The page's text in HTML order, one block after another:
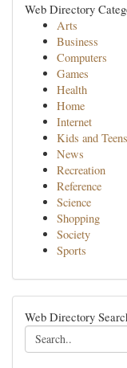
Web Directory
Arts
Business
Computers
Games
Health
Home
Internet
Kids and Teens
News
Recreation
Reference
Science
Shopping
Society
Sports
Web Directory